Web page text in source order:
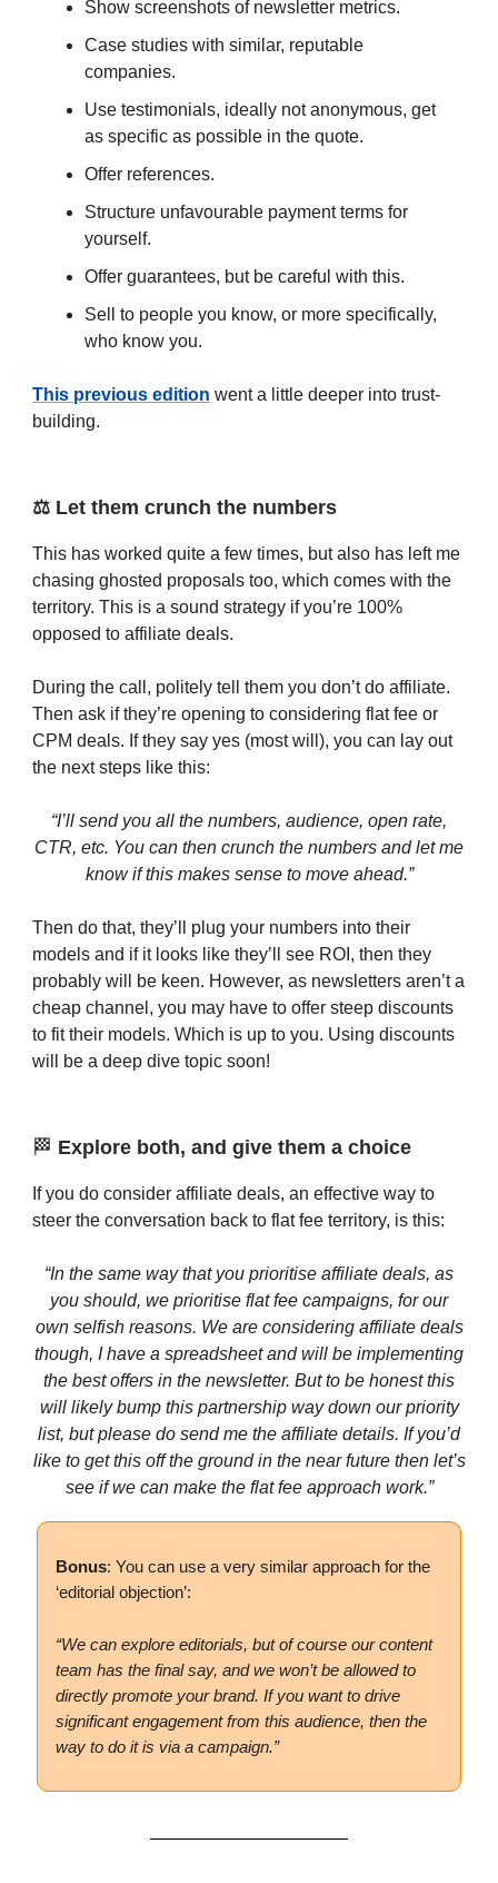
Show screenshots of newsletter metrics.
Case studies with similar, reputable
companies.
Use testimonials, ideally not anonymous, get
as specific as possible in the quote.
Offer references.
Structure unfavourable payment terms for
yourself.
Offer guarantees, but be careful with this.
Sell to people you know, or more specifically,
who know you.
This previous edition went a little deeper into trust-
building.
⚖️ Let them crunch the numbers
This has worked quite a few times, but also has left me
chasing ghosted proposals too, which comes with the
territory. This is a sound strategy if you’re 100%
opposed to affiliate deals.
During the call, politely tell them you don’t do affiliate.
Then ask if they’re opening to considering flat fee or
CPM deals. If they say yes (most will), you can lay out
the next steps like this:
“I’ll send you all the numbers, audience, open rate,
CTR, etc. You can then crunch the numbers and let me
know if this makes sense to move ahead.”
Then do that, they’ll plug your numbers into their
models and if it looks like they’ll see ROI, then they
probably will be keen. However, as newsletters aren’t a
cheap channel, you may have to offer steep discounts
to fit their models. Which is up to you. Using discounts
will be a deep dive topic soon!
🏁 Explore both, and give them a choice
If you do consider affiliate deals, an effective way to
steer the conversation back to flat fee territory, is this:
“In the same way that you prioritise affiliate deals, as
you should, we prioritise flat fee campaigns, for our
own selfish reasons. We are considering affiliate deals
though, I have a spreadsheet and will be implementing
the best offers in the newsletter. But to be honest this
will likely bump this partnership way down our priority
list, but please do send me the affiliate details. If you’d
like to get this off the ground in the near future then let’s
see if we can make the flat fee approach work.”
Bonus: You can use a very similar approach for the
‘editorial objection’:
“We can explore editorials, but of course our content
team has the final say, and we won’t be allowed to
directly promote your brand. If you want to drive
significant engagement from this audience, then the
way to do it is via a campaign.”